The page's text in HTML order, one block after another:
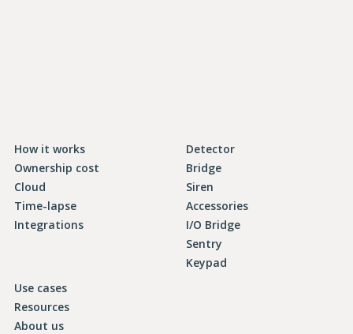
How it works
Ownership cost
Cloud
Time-lapse
Integrations
Detector
Bridge
Siren
Accessories
I/O Bridge
Sentry
Keypad
Use cases
Resources
About us